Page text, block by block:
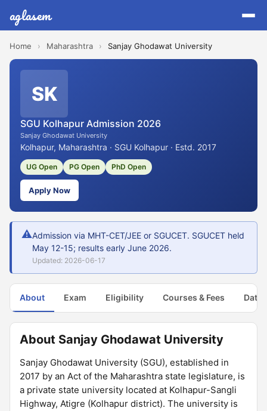
aglasem
Home › Maharashtra › Sanjay Ghodawat University
SK
SGU Kolhapur Admission 2026
Sanjay Ghodawat University
Kolhapur, Maharashtra · SGU Kolhapur · Estd. 2017
UG Open PG Open PhD Open
Apply Now
⚠Admission via MHT-CET/JEE or SGUCET. SGUCET held
May 12-15; results early June 2026.
Updated: 2026-06-17
About Exam Eligibility Courses & Fees Dates
About Sanjay Ghodawat University
Sanjay Ghodawat University (SGU), established in
2017 by an Act of the Maharashtra state legislature, is
a private state university located at Kolhapur-Sangli
Highway, Atigre (Kolhapur district). The university is